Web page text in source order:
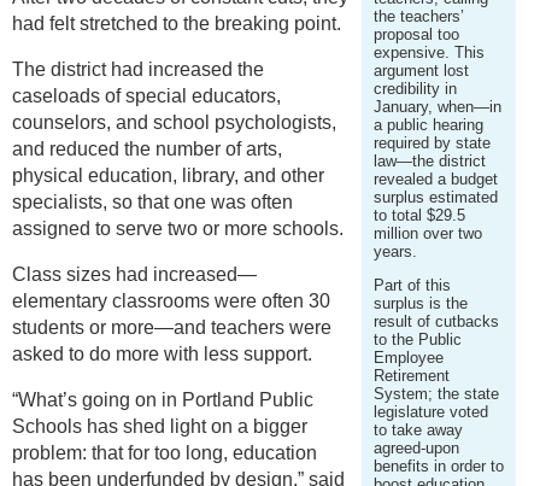
the teachers’
proposal too
expensive. This
argument lost
credibility in
January, when—in
a public hearing
required by state
law—the district
revealed a budget
surplus estimated
to total $29.5
million over two
years.
Part of this
surplus is the
result of cutbacks
to the Public
Employee
Retirement
System; the state
legislature voted
to take away
agreed-upon
benefits in order to
had felt stretched to the breaking point.
The district had increased the
caseloads of special educators,
counselors, and school psychologists,
and reduced the number of arts,
physical education, library, and other
specialists, so that one was often
assigned to serve two or more schools.
Class sizes had increased—
elementary classrooms were often 30
students or more—and teachers were
asked to do more with less support.
“What’s going on in Portland Public
Schools has shed light on a bigger
problem: that for too long, education
has been underfunded by design,” said